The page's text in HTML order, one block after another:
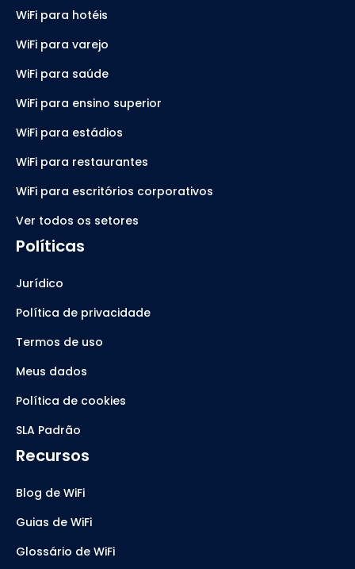
WiFi para hotéis
WiFi para varejo
WiFi para saúde
WiFi para ensino superior
WiFi para estádios
WiFi para restaurantes
WiFi para escritórios corporativos
Ver todos os setores
Políticas
Jurídico
Política de privacidade
Termos de uso
Meus dados
Política de cookies
SLA Padrão
Recursos
Blog de WiFi
Guias de WiFi
Glossário de WiFi